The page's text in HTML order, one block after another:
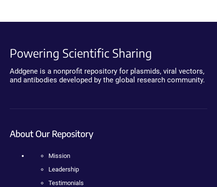
Powering Scientific Sharing
Addgene is a nonprofit repository for plasmids, viral vectors,
and antibodies developed by the global research community.
About Our Repository
Mission
Leadership
Testimonials